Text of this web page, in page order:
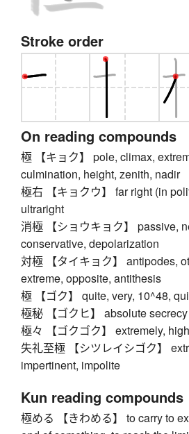
Stroke order
On reading compounds
極 【キョク】 pole, climax,
culmination, height, zenith, nadir
極右 【キョクウ】 far right (in
ultraright
消極 【ショウキョク】 passive,
conservative, depolarization
対極 【タイキョク】 antipodes,
extreme, opposite, antithesis
極 【ゴク】 quite, very, 10^48,
極秘 【ゴクヒ】 absolute secrecy
極々 【ゴクゴク】 extremely,
失礼至極 【シツレイシゴク】
impertinent, impolite
Kun reading compounds
極める 【きわめる】 to carry to